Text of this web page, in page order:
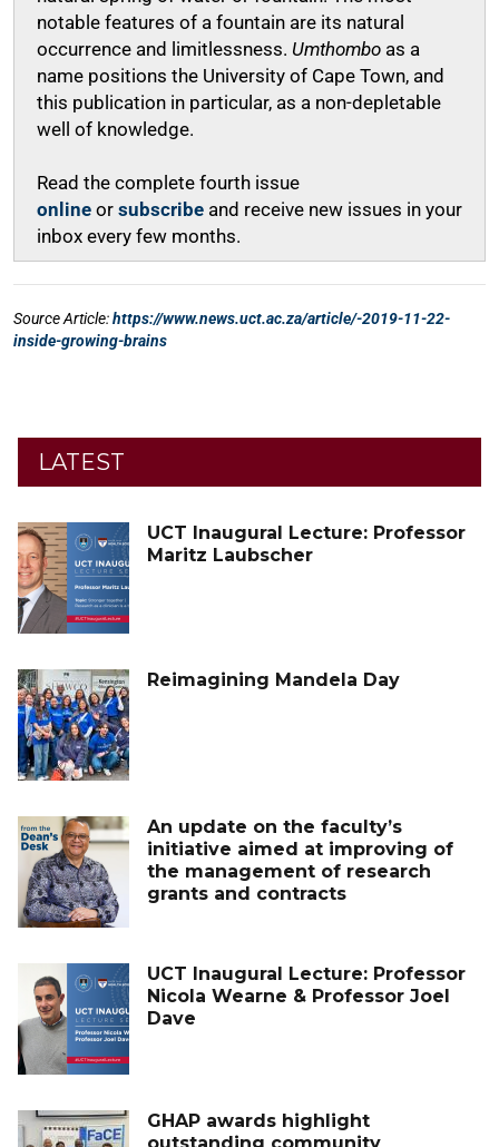
LATEST
UCT Inaugural Lecture: Professor
Maritz Laubscher
Reimagining Mandela Day
An update on the faculty’s
initiative aimed at improving of
the management of research
grants and contracts
UCT Inaugural Lecture: Professor
Nicola Wearne & Professor Joel
Dave
GHAP awards highlight